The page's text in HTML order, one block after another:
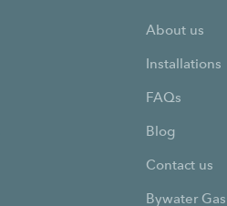
About us
Installations
FAQs
Blog
Contact us
Bywater Gas